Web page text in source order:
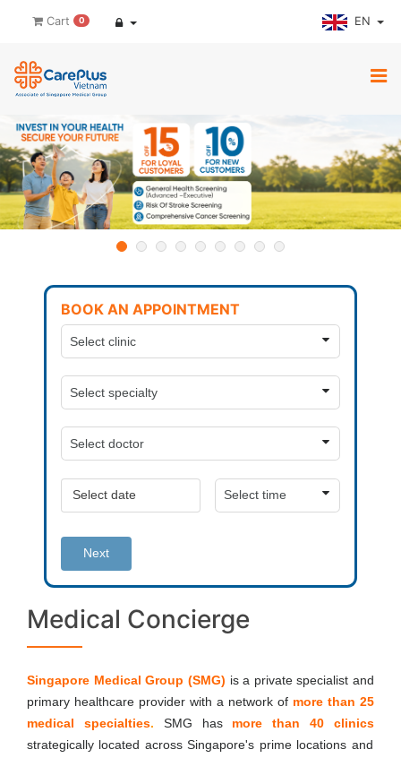
Cart 0 EN
BOOK AN APPOINTMENT
Next
Medical Concierge
Singapore Medical Group (SMG) is a privatespecialist and
primary healthcare provider with a network of more than 25
medical specialties. SMG has
more than 40 clinics
strategically located across Singapore's prime locations and